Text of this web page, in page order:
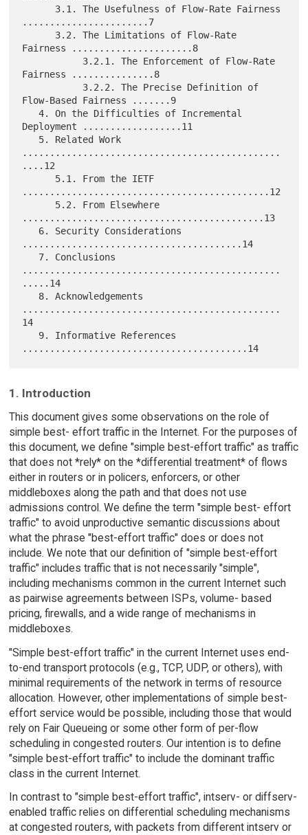
.......................7
Fairness ......................8
Fairness ...............8
Flow-Based Fairness .......9
   4. On the Difficulties of Incremental
Deployment ..................11
...............................................
....12
.............................................12
............................................13
........................................14
...............................................
.....14
...............................................
14
1. Introduction
This document gives some observations on the role of
simple best- effort traffic in the Internet. For the purposes of
this document, we define "simple best-effort traffic" as traffic
that does not *rely* on the *differential treatment* of flows
either in routers or in policers, enforcers, or other
middleboxes along the path and that does not use
admissions control. We define the term "simple best- effort
traffic" to avoid unproductive semantic discussions about
what the phrase "best-effort traffic" does or does not
include. We note that our definition of "simple best-effort
traffic" includes traffic that is not necessarily "simple",
including mechanisms common in the current Internet such
as pairwise agreements between ISPs, volume- based
pricing, firewalls, and a wide range of mechanisms in
middleboxes.
"Simple best-effort traffic" in the current Internet uses end-
to-end transport protocols (e.g., TCP, UDP, or others), with
minimal requirements of the network in terms of resource
allocation. However, other implementations of simple best-
effort service would be possible, including those that would
rely on Fair Queueing or some other form of per-flow
scheduling in congested routers. Our intention is to define
"simple best-effort traffic" to include the dominant traffic
class in the current Internet.
In contrast to "simple best-effort traffic", intserv- or diffserv-
enabled traffic relies on differential scheduling mechanisms
at congested routers, with packets from different intserv or